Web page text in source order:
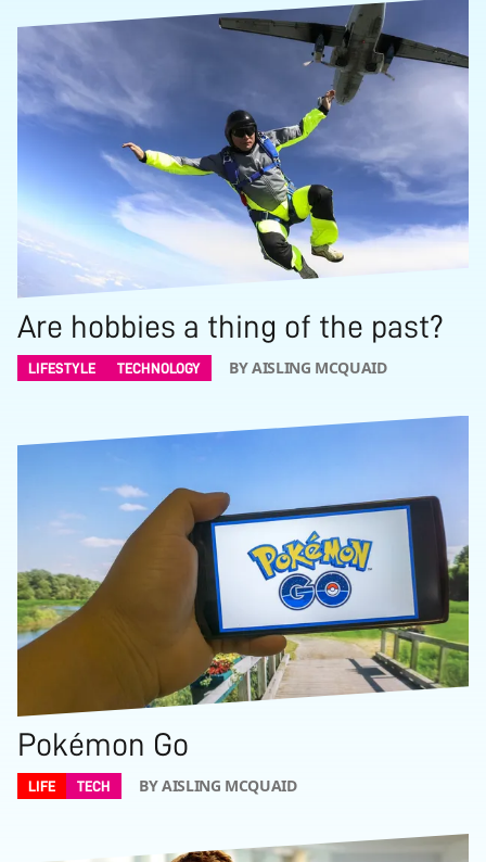
Are hobbies a thing of the past?
LIFESTYLE TECHNOLOGY BY AISLING MCQUAID
Pokémon Go
LIFE TECH BY AISLING MCQUAID